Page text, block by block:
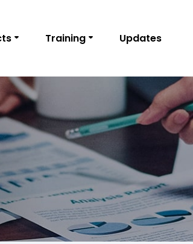
Training Updates